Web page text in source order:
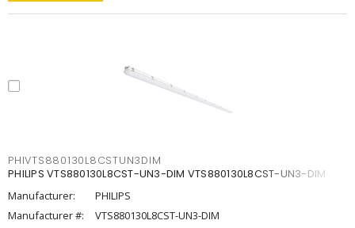
PHIVTS880130L8CSTUN3DIM
PHILIPS VTS880130L8CST-UN3-DIM VTS880130L8CST-UN3-DIM
Manufacturer:
PHILIPS
Manufacturer #:
VTS880130L8CST-UN3-DIM